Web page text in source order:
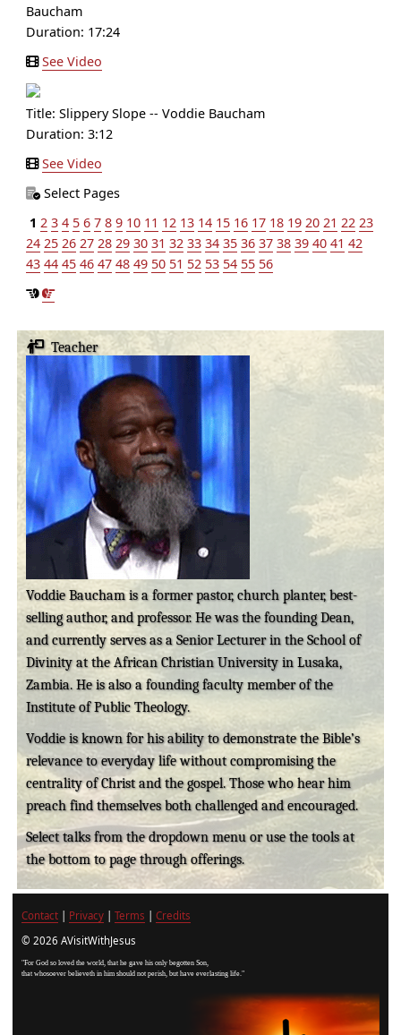
Baucham
Duration: 17:24
See Video
Title: Slippery Slope -- Voddie Baucham
Duration: 3:12
See Video
Select Pages
1 2 3 4 5 6 7 8 9 10 11 12 13 14 15 16 17 18 19 20 21 22 23
24 25 26 27 28 29 30 31 32 33 34 35 36 37 38 39 40 41 42
43 44 45 46 47 48 49 50 51 52 53 54 55 56
Teacher
Voddie Baucham is a former pastor, church planter, best-
selling author, and professor. He was the founding Dean,
and currently serves as a Senior Lecturer in the School of
Divinity at the African Christian University in Lusaka,
Zambia. He is also a founding faculty member of the
Institute of Public Theology.
Voddie is known for his ability to demonstrate the Bible’s
relevance to everyday life without compromising the
centrality of Christ and the gospel. Those who hear him
preach find themselves both challenged and encouraged.
Select talks from the dropdown menu or use the tools at
the bottom to page through offerings.
Contact Privacy |Terms |Credits
© 2026 AVisitWithJesus
"For God so loved the world, that he gave his only begotten Son,
that whosoever believeth in him should not perish, but have everlasting life."